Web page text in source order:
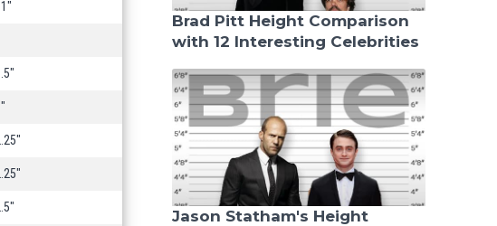
Brad Pitt Height Comparison
with 12 Interesting Celebrities
Jason Statham's Height